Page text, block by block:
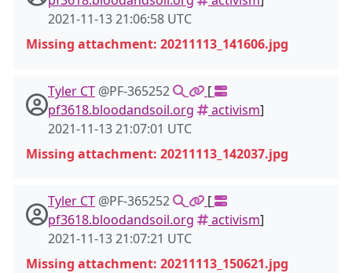
2021-11-13 21:06:58 UTC
Missing attachment: 20211113_141606.jpg
Tyler CT @PF-365252
[
pf3618.bloodandsoil.org
activism]
2021-11-13 21:07:01 UTC
Missing attachment: 20211113_142037.jpg
Tyler CT @PF-365252
[
pf3618.bloodandsoil.org
activism]
2021-11-13 21:07:21 UTC
Missing attachment: 20211113_150621.jpg